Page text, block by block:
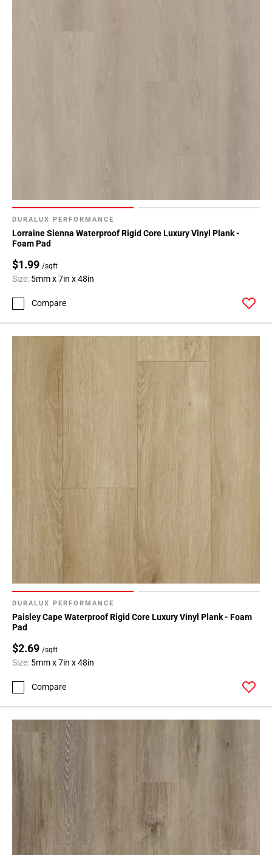
DURALUX PERFORMANCE
Lorraine Sienna Waterproof Rigid Core Luxury Vinyl Plank -
Foam Pad
$1.99 /sqft
Size: 5mm x 7in x 48in
Compare
DURALUX PERFORMANCE
Paisley Cape Waterproof Rigid Core Luxury Vinyl Plank - Foam
Pad
$2.69 /sqft
Size: 5mm x 7in x 48in
Compare